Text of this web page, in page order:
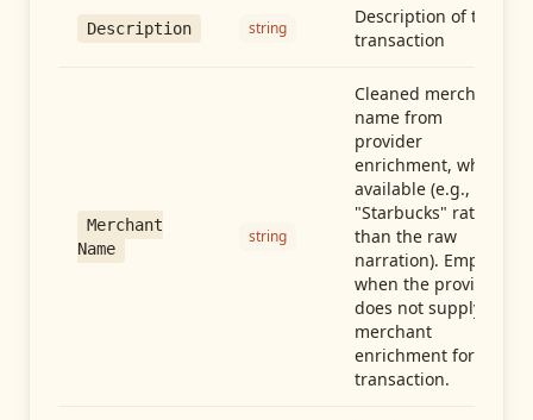
Description string
Description of the
transaction
Merchant
Name
string
Cleaned merchant
name from
provider
enrichment, when
available (e.g.,
"Starbucks" rather
than the raw
narration). Empty
when the provider
does not supply
merchant
enrichment for this
transaction.